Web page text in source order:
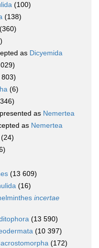
(100)
(138)
(360)
as Dicyemida
(6)
as Nemertea
as Nemertea
(24)
(13 609)
(16)
incertae
(13 590)
(10 397)
(172)